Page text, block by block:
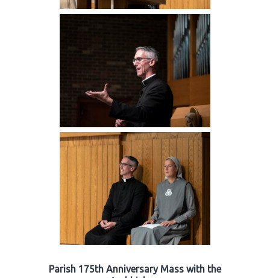
Parish 175th Anniversary Mass with the